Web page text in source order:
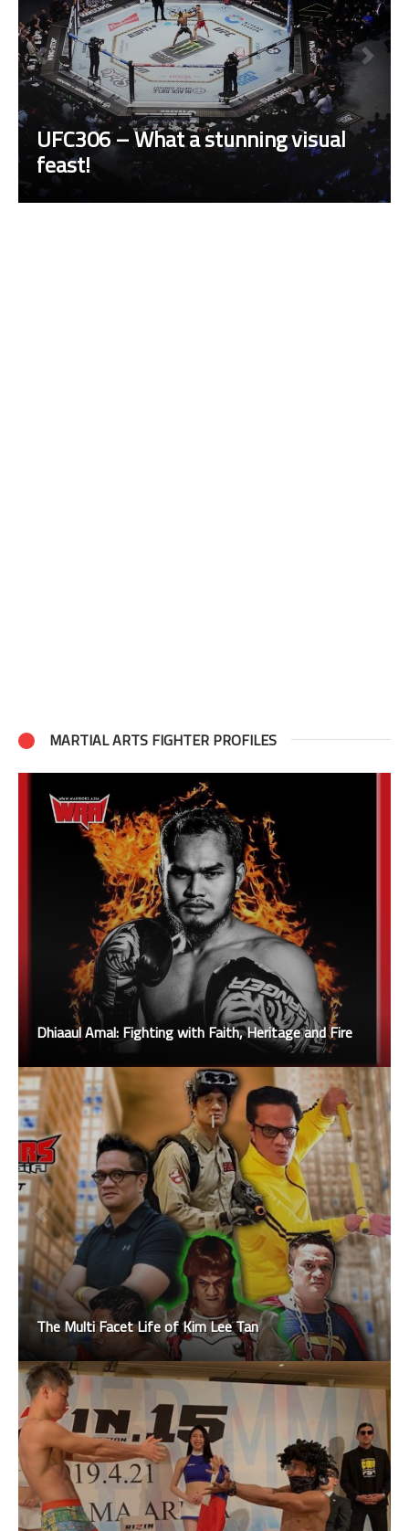
UFC306 – What a stunning visual
feast!
MARTIAL ARTS FIGHTER PROFILES
Dhiaaul Amal: Fighting with Faith, Heritage and Fire
The Multi Facet Life of Kim Lee Tan